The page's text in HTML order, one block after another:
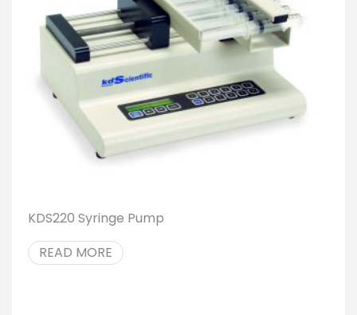
KDS220 Syringe Pump
READ MORE